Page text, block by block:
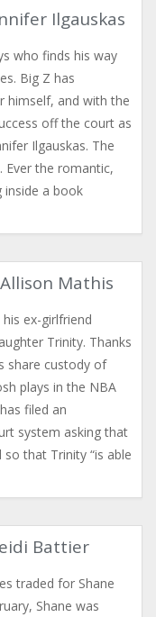
Ilgauskas
who finds his way
Big Z has
himself, and with the
off the court as
Ilgauskas. The
Ever the romantic,
inside a book
Mathis
ex-girlfriend
Trinity. Thanks
share custody of
plays in the NBA
filed an
system asking that
that Trinity “is able
Battier
traded for Shane
Shane was